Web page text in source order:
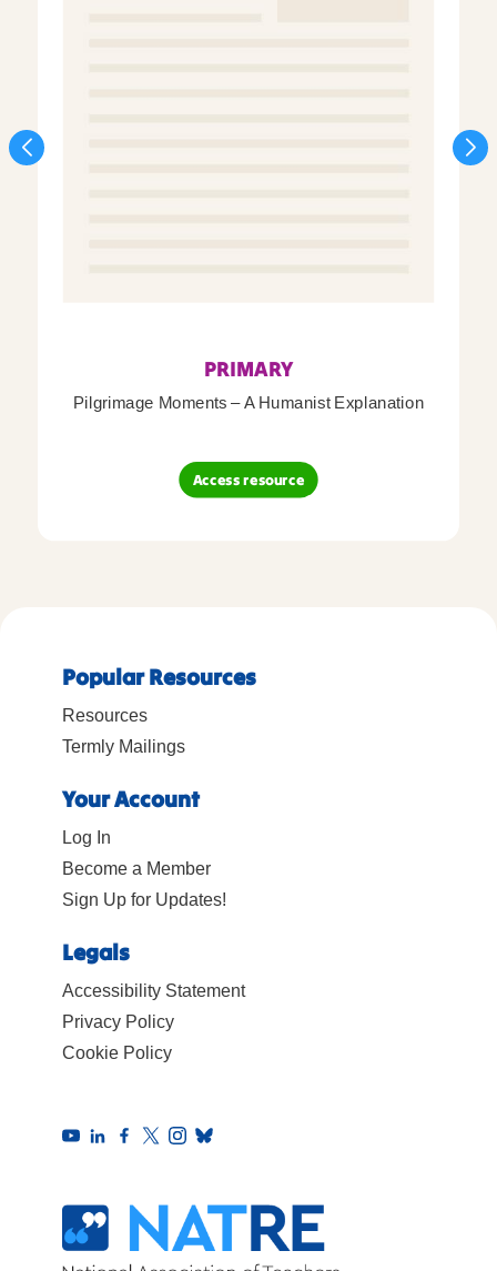
PRIMARY
Pilgrimage Moments – A Humanist Explanation
Access resource
Popular Resources
Resources
Termly Mailings
Your Account
Log In
Become a Member
Sign Up for Updates!
Legals
Accessibility Statement
Privacy Policy
Cookie Policy